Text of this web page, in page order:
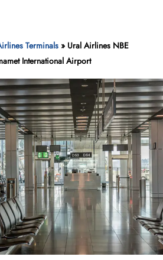
Terminals » Ural Airlines NBE
International Airport